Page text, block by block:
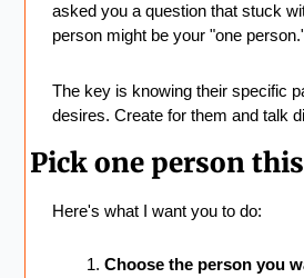
asked you a question that stuck
person might be your "one
The key is knowing their specific
desires. Create for them and talk
Pick one person
Here's what I want you to do:
Choose the person you